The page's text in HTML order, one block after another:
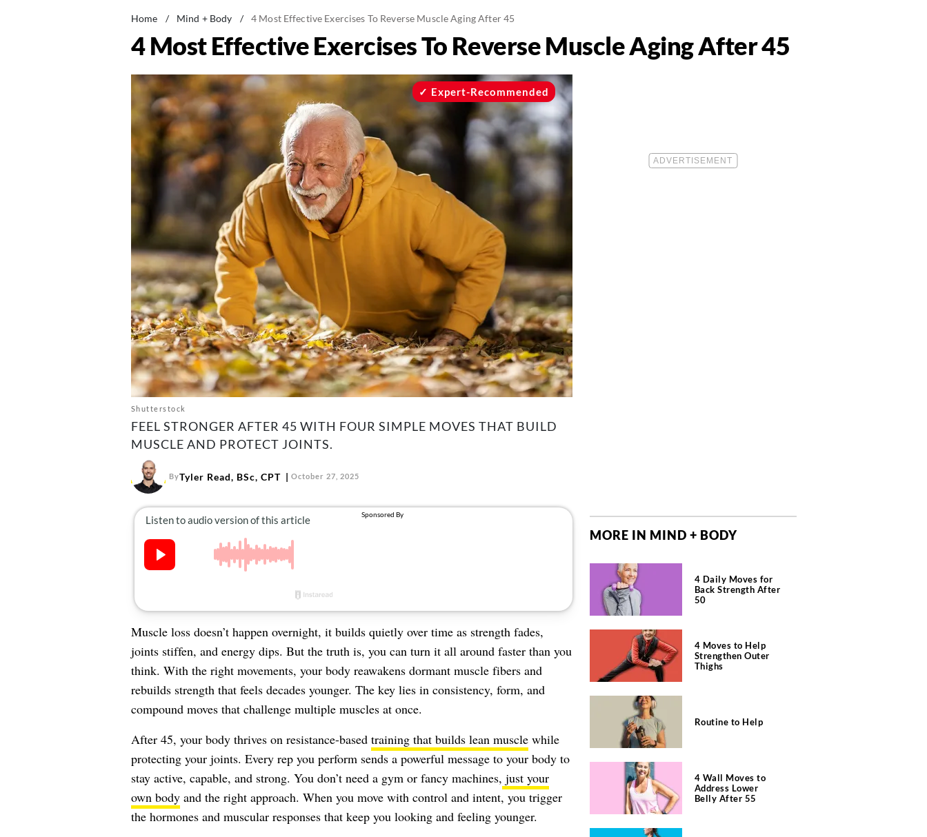
Home / Mind + Body / 4 Most Effective Exercises To Reverse Muscle Aging After 45
4 Most Effective Exercises To Reverse Muscle Aging After 45
Shutterstock
Expert-Recommended
FEEL STRONGER AFTER 45 WITH FOUR SIMPLE MOVES THAT BUILD
MUSCLE AND PROTECT JOINTS.
ByTyler Read, BSc, CPT October 27, 2025
Muscle loss doesn’t happen overnight, it builds quietly over time as strength fades,
joints stiffen, and energy dips. But the truth is, you can turn it all around faster than you
think. With the right movements, your body reawakens dormant muscle fibers and
rebuilds strength that feels decades younger. The key lies in consistency, form, and
compound moves that challenge multiple muscles at once.
After 45, your body thrives on resistance-based training that builds lean musclewhile
protecting your joints. Every rep you perform sends a powerful message to your body to
stay active, capable, and strong. You don’t need a gym or fancy machines, just your
own bodyand the right approach. When you move with control and intent, you trigger
the hormones and muscular responses that keep you looking and feeling younger.
MORE IN MIND + BODY
4 Daily Moves for
Back Strength After
50
4 Moves to Help
Strengthen Outer
Thighs
Routine to Help
4 Wall Moves to
Address Lower
Belly After 55